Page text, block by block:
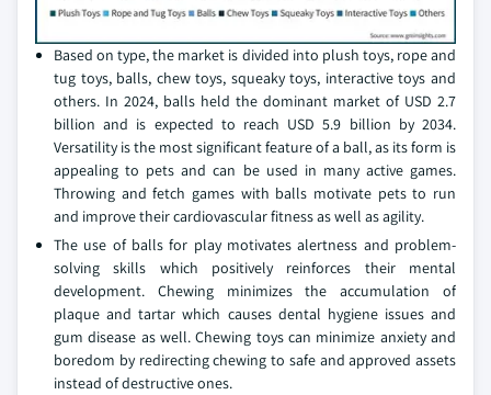
Based on type, the market is divided into plush toys, rope and
tug toys, balls, chew toys, squeaky toys, interactive toys and
others. In 2024, balls held the dominant market of USD 2.7
billion and is expected to reach USD 5.9 billion by 2034.
Versatility is the most significant feature of a ball, as its form is
appealing to pets and can be used in many active games.
Throwing and fetch games with balls motivate pets to run
and improve their cardiovascular fitness as well as agility.
The use of balls for play motivates alertness and problem-
solving skills which positively reinforces their mental
development. Chewing minimizes the accumulation of
plaque and tartar which causes dental hygiene issues and
gum disease as well. Chewing toys can minimize anxiety and
boredom by redirecting chewing to safe and approved assets
instead of destructive ones.